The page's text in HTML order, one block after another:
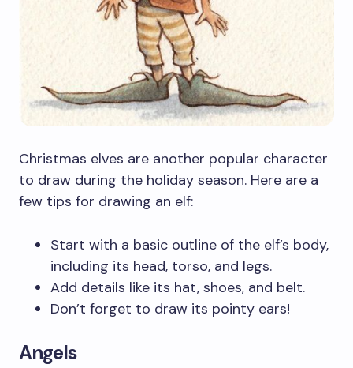
Christmas elves are another popular character
to draw during the holiday season. Here are a
few tips for drawing an elf:
Start with a basic outline of the elf’s body,
including its head, torso, and legs.
Add details like its hat, shoes, and belt.
Don’t forget to draw its pointy ears!
Angels